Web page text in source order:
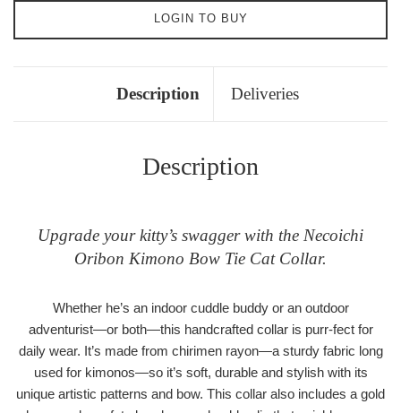
LOGIN TO BUY
Description Deliveries
Description
Upgrade your kitty’s swagger with the Necoichi
Oribon Kimono Bow Tie Cat Collar.
Whether he’s an indoor cuddle buddy or an outdoor
adventurist―or both―this handcrafted collar is purr-fect for
daily wear. It’s made from chirimen rayon―a sturdy fabric long
used for kimonos―so it’s soft, durable and stylish with its
unique artistic patterns and bow. This collar also includes a gold